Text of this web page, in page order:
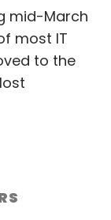
mid-March
most IT
to the
quarter.
could